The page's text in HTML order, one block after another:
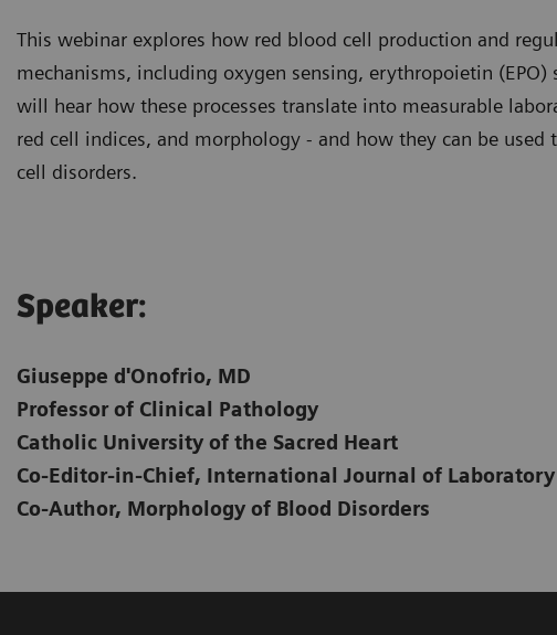
This webinar explores how red blood cell production and
mechanisms, including oxygen sensing, erythropoietin
will hear how these processes translate into measurable
red cell indices, and morphology - and how they can be
cell disorders.
Speaker:
Giuseppe d'Onofrio, MD
Professor of Clinical Pathology
Catholic University of the Sacred Heart
Co-Editor-in-Chief, International Journal of
Co-Author, Morphology of Blood Disorders